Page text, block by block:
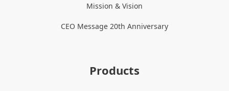
Mission & Vision
CEO Message 20th Anniversary
Products